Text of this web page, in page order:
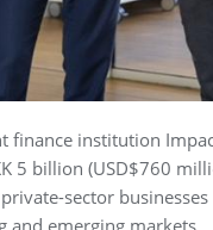
finance institution
5 billion (USD$760
sector